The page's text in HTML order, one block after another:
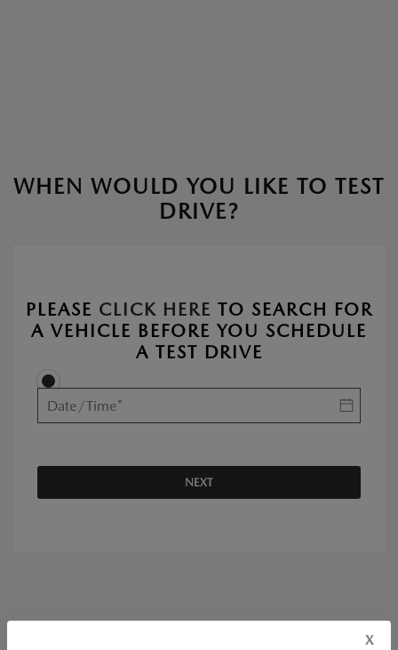
WHEN WOULD YOU LIKE TO TEST
DRIVE?
PLEASE CLICK HERE TO SEARCH FOR
A VEHICLE BEFORE YOU SCHEDULE
A TEST DRIVE
NEXT
x